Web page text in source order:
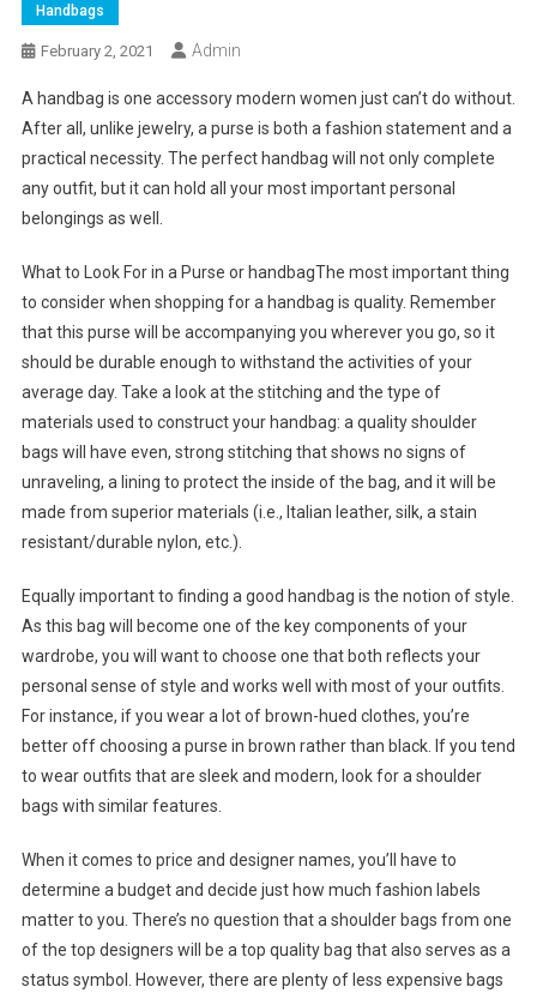
Handbags
February 2, 2021 Admin
A handbag is one accessory modern women just can’t do without.
After all, unlike jewelry, a purse is both a fashion statement and a
practical necessity. The perfect handbag will not only complete
any outfit, but it can hold all your most important personal
belongings as well.
What to Look For in a Purse or handbagThe most important thing
to consider when shopping for a handbag is quality. Remember
that this purse will be accompanying you wherever you go, so it
should be durable enough to withstand the activities of your
average day. Take a look at the stitching and the type of
materials used to construct your handbag: a quality shoulder
bags will have even, strong stitching that shows no signs of
unraveling, a lining to protect the inside of the bag, and it will be
made from superior materials (i.e., Italian leather, silk, a stain
resistant/durable nylon, etc.).
Equally important to finding a good handbag is the notion of style.
As this bag will become one of the key components of your
wardrobe, you will want to choose one that both reflects your
personal sense of style and works well with most of your outfits.
For instance, if you wear a lot of brown-hued clothes, you’re
better off choosing a purse in brown rather than black. If you tend
to wear outfits that are sleek and modern, look for a shoulder
bags with similar features.
When it comes to price and designer names, you’ll have to
determine a budget and decide just how much fashion labels
matter to you. There’s no question that a shoulder bags from one
of the top designers will be a top quality bag that also serves as a
status symbol. However, there are plenty of less expensive bags